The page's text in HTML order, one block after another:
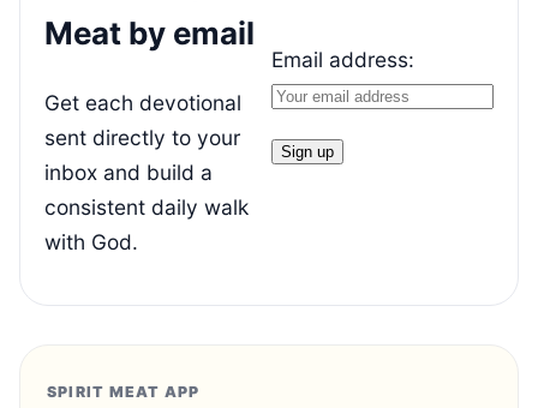
Meat by email
Get each devotional
sent directly to your
inbox and build a
consistent daily walk
with God.
Email address:
SPIRIT MEAT APP